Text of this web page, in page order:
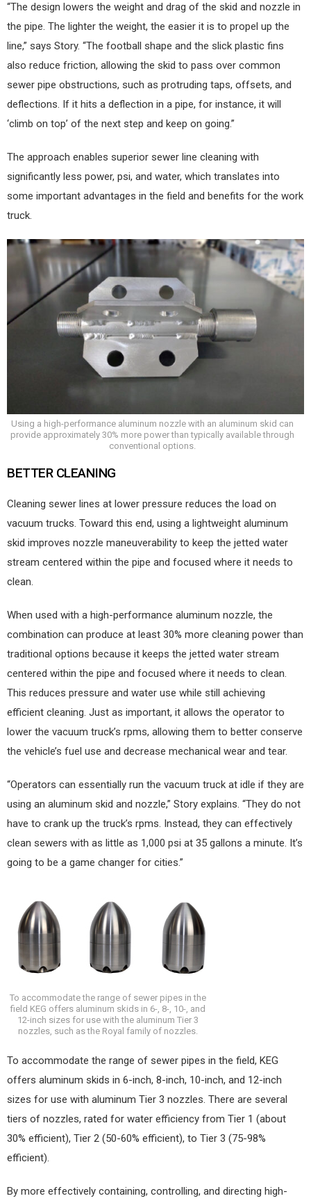
“The design lowers the weight and drag of the skid and nozzle in
the pipe. The lighter the weight, the easier it is to propel up the
line,” says Story. “The football shape and the slick plastic fins
also reduce friction, allowing the skid to pass over common
sewer pipe obstructions, such as protruding taps, offsets, and
deflections. If it hits a deflection in a pipe, for instance, it will
‘climb on top’ of the next step and keep on going.”
The approach enables superior sewer line cleaning with
significantly less power, psi, and water, which translates into
some important advantages in the field and benefits for the work
truck.
Using a high-performance aluminum nozzle with an aluminum skid can
provide approximately 30% more power than typically available through
conventional options.
BETTER CLEANING
Cleaning sewer lines at lower pressure reduces the load on
vacuum trucks. Toward this end, using a lightweight aluminum
skid improves nozzle maneuverability to keep the jetted water
stream centered within the pipe and focused where it needs to
clean.
When used with a high-performance aluminum nozzle, the
combination can produce at least 30% more cleaning power than
traditional options because it keeps the jetted water stream
centered within the pipe and focused where it needs to clean.
This reduces pressure and water use while still achieving
efficient cleaning. Just as important, it allows the operator to
lower the vacuum truck’s rpms, allowing them to better conserve
the vehicle’s fuel use and decrease mechanical wear and tear.
“Operators can essentially run the vacuum truck at idle if they are
using an aluminum skid and nozzle,” Story explains. “They do not
have to crank up the truck’s rpms. Instead, they can effectively
clean sewers with as little as 1,000 psi at 35 gallons a minute. It’s
going to be a game changer for cities.”
To accommodate the range of sewer pipes in the
field KEG offers aluminum skids in 6-, 8-, 10-, and
12-inch sizes for use with the aluminum Tier 3
nozzles, such as the Royal family of nozzles.
To accommodate the range of sewer pipes in the field, KEG
offers aluminum skids in 6-inch, 8-inch, 10-inch, and 12-inch
sizes for use with aluminum Tier 3 nozzles. There are several
tiers of nozzles, rated for water efficiency from Tier 1 (about
30% efficient), Tier 2 (50-60% efficient), to Tier 3 (75-98%
efficient).
By more effectively containing, controlling, and directing high-